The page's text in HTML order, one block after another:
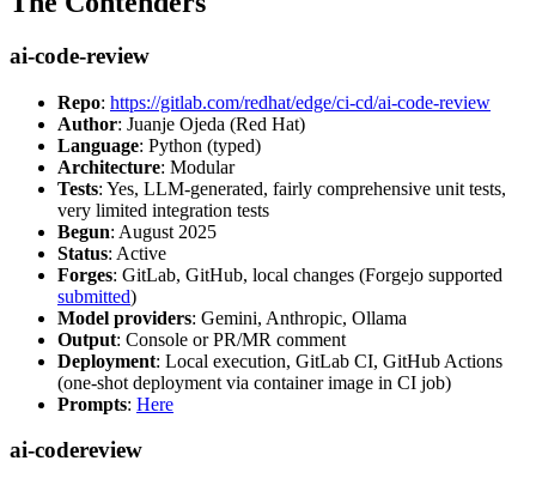
ai-code-review
Repo: https://gitlab.com/redhat/edge/ci-cd/ai-code-review
Author: Juanje Ojeda (Red Hat)
Language: Python (typed)
Architecture: Modular
Tests: Yes, LLM-generated, fairly comprehensive unit tests,
very limited integration tests
Begun: August 2025
Status: Active
Forges: GitLab, GitHub, local changes (Forgejo supported
submitted)
Model providers: Gemini, Anthropic, Ollama
Output: Console or PR/MR comment
Deployment: Local execution, GitLab CI, GitHub Actions
(one-shot deployment via container image in CI job)
Prompts: Here
ai-codereview